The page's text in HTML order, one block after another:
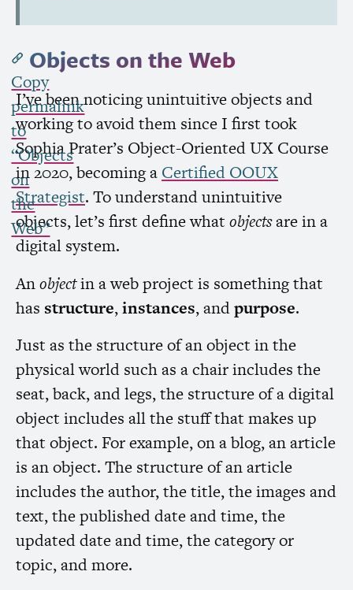
Objects on the Web
Copy
permalink
to
“Objects
on
the
Web”
I’ve been noticing unintuitive objects and
working to avoid them since I first took
Sophia Prater’s Object-OrientedUX Course
in 2020, becoming a Certified OOUX
Strategist. To understand unintuitive
objects, let’s first define what objectsare in a
digital system.
Anobjectin a web project is something that
has structure,instances, andpurpose.
Just as the structure of an object in the
physical world such as a chair includes the
seat, back, and legs, the structure of a digital
object includes all the stuff that makes up
that object. For example, on a blog, an article
is an object. The structure of an article
includes the author, the title, the images and
text, the published date and time, the
updated date and time, the category or
topic, and more.